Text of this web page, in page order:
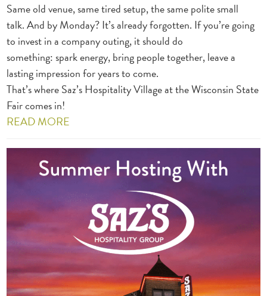
Same old venue, same tired setup, the same polite small
talk. And by Monday? It’s already forgotten. If you’re going
to invest in a company outing, it should do
something: spark energy, bring people together, leave a
lasting impression for years to come.
That’s where Saz’s Hospitality Village at the Wisconsin State
Fair comes in!
READ MORE